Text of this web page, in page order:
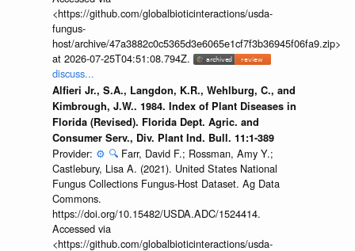
<https://github.com/globalbioticinteractions/usda-
fungus-
host/archive/47a3882c0c5365d3e6065e1cf7f3b36945f06fa9.zip>
at 2026-07-25T04:51:08.794Z.
discuss...
Alfieri Jr., S.A., Langdon, K.R., Wehlburg, C., and
Kimbrough, J.W.. 1984. Index of Plant Diseases in
Florida (Revised). Florida Dept. Agric. and
Consumer Serv., Div. Plant Ind. Bull. 11:1-389
Provider: ⚙️ 🔍 Farr, David F.; Rossman, Amy Y.;
Castlebury, Lisa A. (2021). United States National
Fungus Collections Fungus-Host Dataset. Ag Data
Commons.
https://doi.org/10.15482/USDA.ADC/1524414.
Accessed via
<https://github.com/globalbioticinteractions/usda-